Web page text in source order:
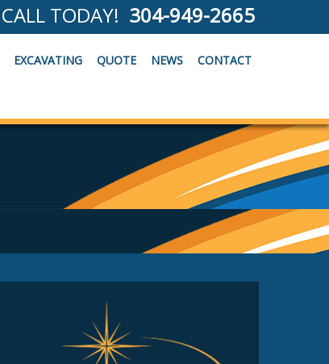
CALL TODAY! 304-949-2665
EXCAVATING QUOTE NEWS CONTACT